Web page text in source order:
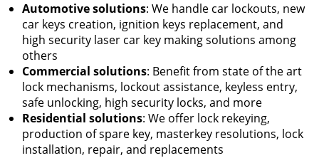
Automotive solutions: We handle car lockouts, new
car keys creation, ignition keys replacement, and
high security laser car key making solutions among
others
Commercial solutions: Benefit from state of the art
lock mechanisms, lockout assistance, keyless entry,
safe unlocking, high security locks, and more
Residential solutions: We offer lock rekeying,
production of spare key, masterkey resolutions, lock
installation, repair, and replacements